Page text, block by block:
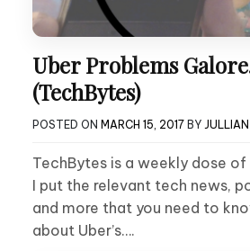
Uber Problems
(TechBytes)
POSTED ON MARCH 15, 2017 BY JULLIAN
TechBytes is a weekly dose
I put the relevant tech news,
and more that you need to
about Uber’s….